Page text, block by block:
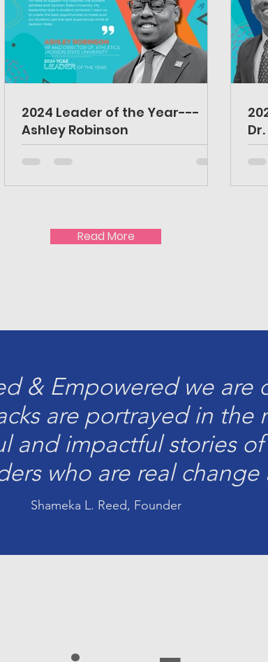
2024 Leader of the Year---
Ashley Robinson
Read More
& Empowered we are
are portrayed in the
and impactful stories
who are real
Shameka L. Reed, Founder